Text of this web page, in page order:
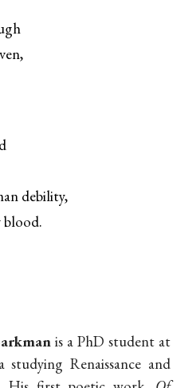
debility,
is a PhD student at
Renaissance and